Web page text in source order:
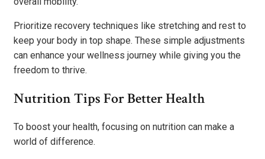
Prioritize recovery techniques like stretching and rest to
keep your body in top shape. These simple adjustments
can enhance your wellness journey while giving you the
freedom to thrive.
Nutrition Tips For Better Health
To boost your health, focusing on nutrition can make a
world of difference.